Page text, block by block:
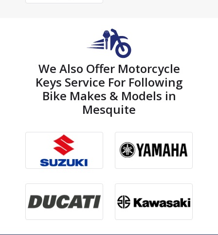
We Also Offer Motorcycle
Keys Service For Following
Bike Makes & Models in
Mesquite